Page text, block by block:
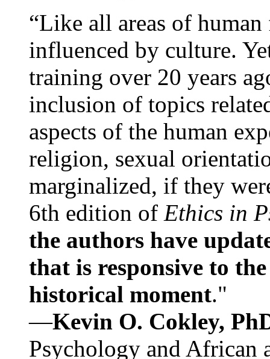
“Like all areas of
influenced by culture.
training over 20 years
inclusion of topics
aspects of the human
religion, sexual
marginalized, if they
6th edition of Ethics in
the authors have
that is responsive to
historical moment."
—Kevin O. Cokley,
Psychology and African